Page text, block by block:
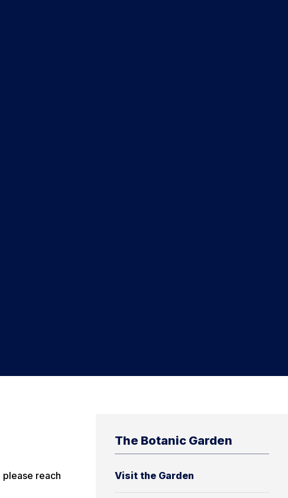
The Botanic Garden
Visit the Garden
reach